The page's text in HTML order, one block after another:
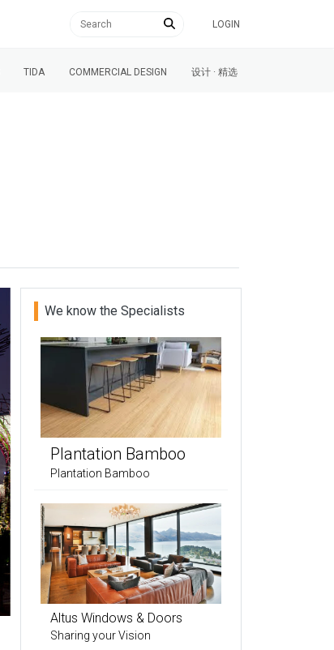
LOGIN
TIDA COMMERCIAL DESIGN 设计 · 精选
We know the Specialists
Plantation Bamboo
Plantation Bamboo
Altus Windows & Doors
Sharing your Vision